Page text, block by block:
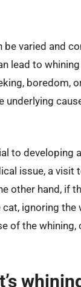
varied and
lead to
boredom,
to developing
issue, a visit
other hand, if
ignoring the
of the